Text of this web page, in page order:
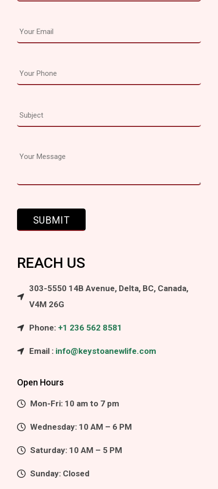
REACH US
303-5550 14B Avenue, Delta, BC, Canada,
V4M 26G
Phone: +1 236 562 8581
Email : info@keystoanewlife.com
Open Hours
Mon-Fri: 10 am to 7 pm
Wednesday: 10 AM – 6 PM
Saturday: 10 AM – 5 PM
Sunday: Closed